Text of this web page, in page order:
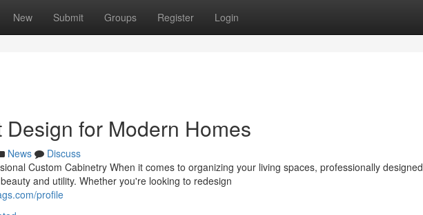
New Submit Groups Register Login
for Modern Homes
News
Discuss
Custom Cabinetry When it comes to organizing your living spaces, professionally designed
and utility. Whether you're looking to redesign
profile